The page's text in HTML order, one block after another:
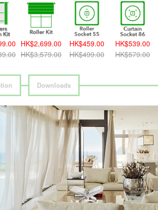
HK$2,699.00
HK$3,579.00
HK$459.00
HK$499.00
HK$539.00
HK$579.00
Downloads